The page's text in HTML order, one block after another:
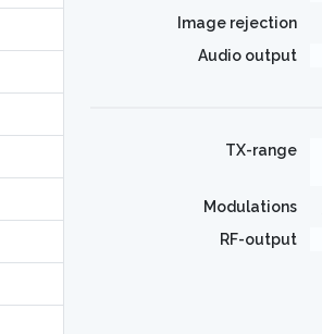
Image rejection
Audio output
TX-range
Modulations
RF-output